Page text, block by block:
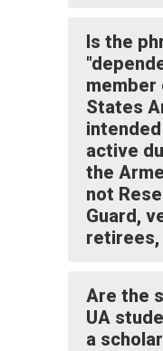
Is the
member
States
active
the
not
Guard,
retirees,
Are the
UA
a